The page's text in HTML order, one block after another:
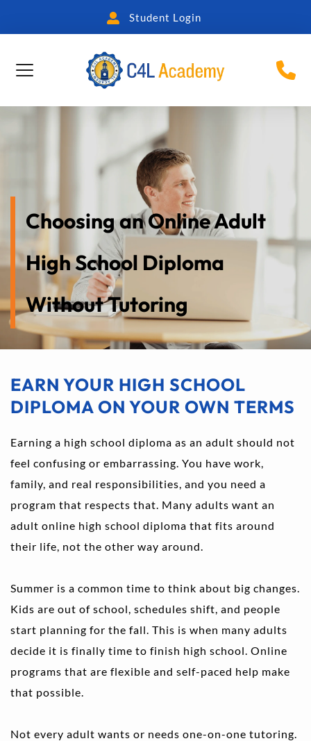
Student Login
Choosing an Online Adult
High School Diploma
Without Tutoring
EARN YOUR HIGH SCHOOL
DIPLOMA ON YOUR OWN TERMS
Earning a high school diploma as an adult should not
feel confusing or embarrassing. You have work,
family, and real responsibilities, and you need a
program that respects that. Many adults want an
adult online high school diploma that fits around
their life, not the other way around.
Summer is a common time to think about big changes.
Kids are out of school, schedules shift, and people
start planning for the fall. This is when many adults
decide it is finally time to finish high school. Online
programs that are flexible and self-paced help make
that possible.
Not every adult wants or needs one-on-one tutoring.